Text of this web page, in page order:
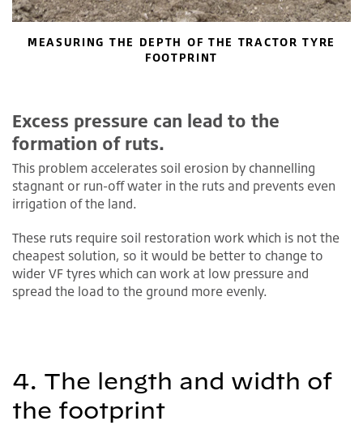
MEASURING THE DEPTH OF THE TRACTOR TYRE
FOOTPRINT
Excess pressure can lead to the
formation of ruts.
This problem accelerates soil erosion by channelling
stagnant or run-off water in the ruts and prevents even
irrigation of the land.
These ruts require soil restoration work which is not the
cheapest solution, so it would be better to change to
wider VF tyres which can work at low pressure and
spread the load to the ground more evenly.
4. The length and width of
the footprint